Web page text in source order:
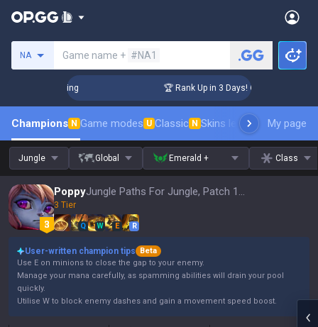
NA Game name + #NA1
Coaching 🏆 Rank Up in 3 Days! Challenger
Champions N Game modes U Classic N Skins leaderboardMy page
Jungle Global Emerald + Class
Poppy Jungle Paths For Jungle, Patch 16.15
3 Tier
Q W E R
User-written champion tips
Beta
Use E on minions to close the gap to your enemy.
Manage your mana carefully, as spamming abilities will drain your pool
quickly.
Utilise W to block enemy dashes and gain a movement speed boost.